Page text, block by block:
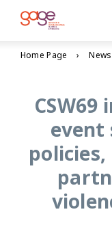
Home Page News
event